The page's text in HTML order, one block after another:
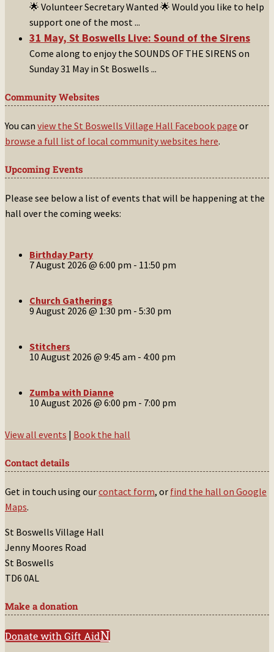
🌟 Volunteer Secretary Wanted 🌟 Would you like to help
support one of the most...
31 May, St Boswells Live: Sound of the Sirens
Come along to enjoy the SOUNDS OF THE SIRENS on
Sunday 31 May in St Boswells ...
Community Websites
You can view the St Boswells Village Hall Facebook page or
browse a full list of local community websites here.
Upcoming Events
Please see below a list of events that will be happening at the
hall over the coming weeks:
Birthday Party
7 August 2026 @ 6:00 pm - 11:50 pm
Church Gatherings
9 August 2026 @ 1:30 pm - 5:30 pm
Stitchers
10 August 2026 @ 9:45 am - 4:00 pm
Zumba with Dianne
10 August 2026 @ 6:00 pm - 7:00 pm
View all events | Book the hall
Contact details
Get in touch using ourcontact form, or find the hall on Google
Maps.
St Boswells Village Hall
Jenny Moores Road
St Boswells
TD6 0AL
Make a donation
Donate with Gift Aid